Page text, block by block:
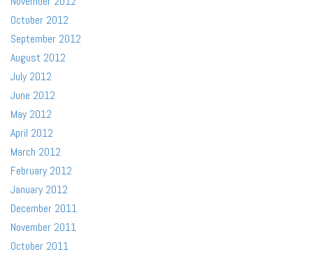
October 2012
September 2012
August 2012
July 2012
June 2012
May 2012
April 2012
March 2012
February 2012
January 2012
December 2011
November 2011
October 2011